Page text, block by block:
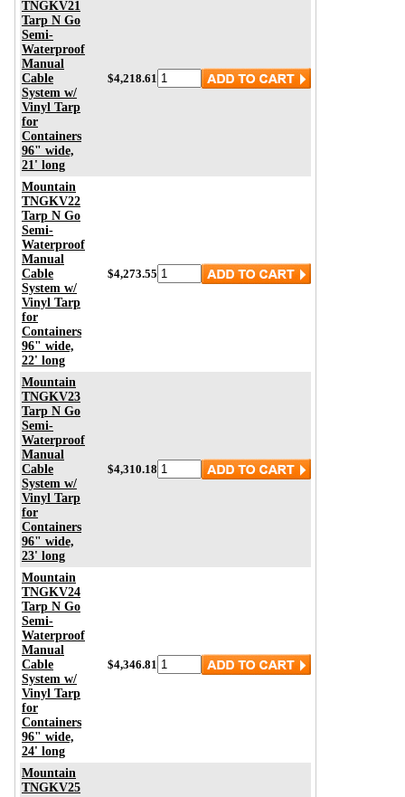
TNGKV21
Tarp N Go
Semi-
Waterproof
Manual
Cable
System w/
Vinyl Tarp
for
Containers
96" wide,
21' long
$4,218.61
Mountain
TNGKV22
Tarp N Go
Semi-
Waterproof
Manual
Cable
System w/
Vinyl Tarp
for
Containers
96" wide,
22' long
$4,273.55
Mountain
TNGKV23
Tarp N Go
Semi-
Waterproof
Manual
Cable
System w/
Vinyl Tarp
for
Containers
96" wide,
23' long
$4,310.18
Mountain
TNGKV24
Tarp N Go
Semi-
Waterproof
Manual
Cable
System w/
Vinyl Tarp
for
Containers
96" wide,
24' long
$4,346.81
Mountain
TNGKV25